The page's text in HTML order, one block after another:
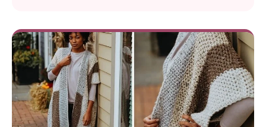
crochet. The pattern encourages the use of scraps
or multi-color yarn to bring a patchwork of hues to
life. The...